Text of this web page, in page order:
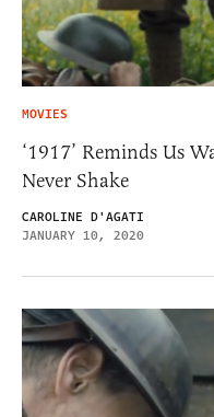
MOVIES
‘1917’ Reminds Us
Never Shake
CAROLINE D'AGATI
JANUARY 10, 2020